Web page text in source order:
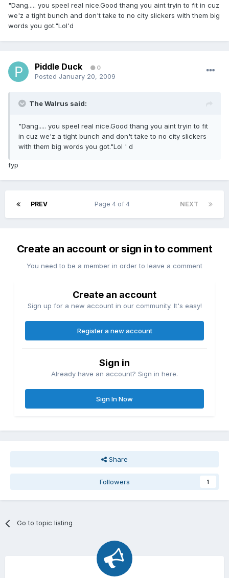
"Dang..... you speel real nice.Good thang you aint tryin to fit in cuz
we'z a tight bunch and don't take to no city slickers with them big
words you got."Lol'd
Piddle Duck 0
Posted January 20, 2009
The Walrus said:
"Dang..... you speel real nice.Good thang you aint tryin to fit
in cuz we'z a tight bunch and don't take to no city slickers
with them big words you got."Lol ' d
fyp
PREV NEXT
Page 4 of 4
Create an account or sign in to comment
You need to be a member in order to leave a comment
Create an account
Sign up for a new account in our community. It's easy!
Register a new account
Sign in
Already have an account? Sign in here.
Sign In Now
Share
Followers 1
Go to topic listing